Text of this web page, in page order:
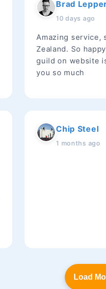
Brad
10 days ago
Amazing service,
Zealand. So
guild on website
you so much
Chip Steel
1 months ago
Load